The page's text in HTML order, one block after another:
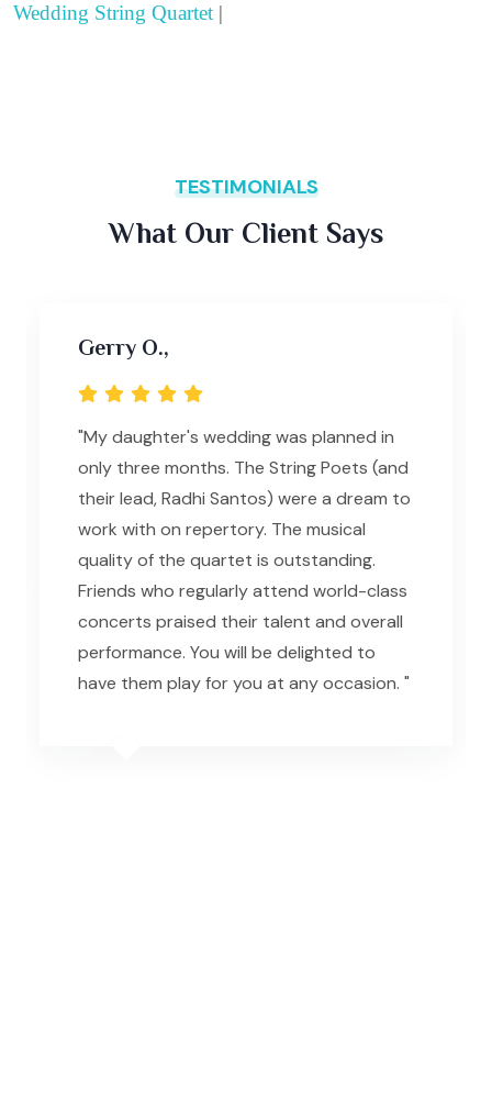
Wedding String Quartet |
TESTIMONIALS
What Our Client Says
Gerry O.,
"My daughter's wedding was planned in
only three months. The String Poets (and
their lead, Radhi Santos) were a dream to
work with on repertory. The musical
quality of the quartet is outstanding.
Friends who regularly attend world-class
concerts praised their talent and overall
performance. You will be delighted to
have them play for you at any occasion. "